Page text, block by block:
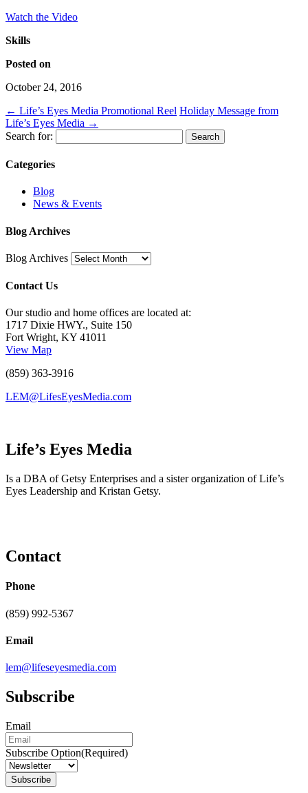
Watch the Video
Skills
Posted on
October 24, 2016
← Life’s Eyes Media Promotional Reel Holiday Message from
Life’s Eyes Media →
Search for:
Categories
Blog
News & Events
Blog Archives
Blog Archives
Contact Us
Our studio and home offices are located at:
1717 Dixie HWY., Suite 150
Fort Wright, KY 41011
View Map
(859) 363-3916
LEM@LifesEyesMedia.com
Life’s Eyes Media
Is a DBA of Getsy Enterprises and a sister organization of Life’s
Eyes Leadership and Kristan Getsy.
Contact
Phone
(859) 992-5367
Email
lem@lifeseyesmedia.com
Subscribe
Email
Subscribe Option(Required)